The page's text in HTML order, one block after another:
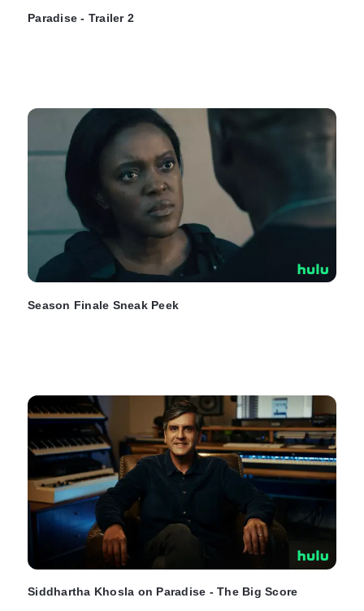
Paradise - Trailer 2
Season Finale Sneak Peek
Siddhartha Khosla on Paradise - The Big Score